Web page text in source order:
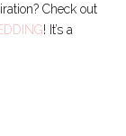
Check out
! It’s a